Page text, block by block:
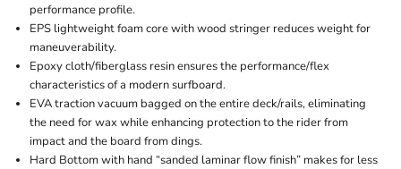
performance profile.
EPS lightweight foam core with wood stringer reduces weight for
maneuverability.
Epoxy cloth/fiberglass resin ensures the performance/flex
characteristics of a modern surfboard.
EVA traction vacuum bagged on the entire deck/rails, eliminating
the need for wax while enhancing protection to the rider from
impact and the board from dings.
Hard Bottom with hand “sanded laminar flow finish” makes for less